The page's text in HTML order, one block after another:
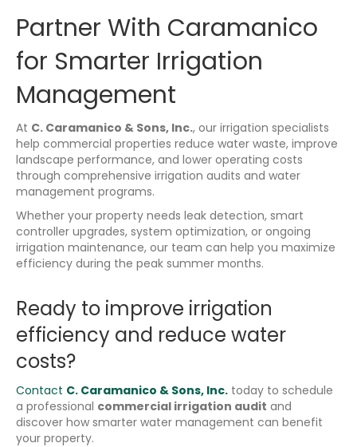
Partner With Caramanico
for Smarter Irrigation
Management
At C. Caramanico & Sons, Inc., our irrigation specialists
help commercial properties reduce water waste, improve
landscape performance, and lower operating costs
through comprehensive irrigation audits and water
management programs.
Whether your property needs leak detection, smart
controller upgrades, system optimization, or ongoing
irrigation maintenance, our team can help you maximize
efficiency during the peak summer months.
Ready to improve irrigation
efficiency and reduce water
costs?
Contact C. Caramanico & Sons, Inc. today to schedule
a professional commercial irrigation audit and
discover how smarter water management can benefit
your property.